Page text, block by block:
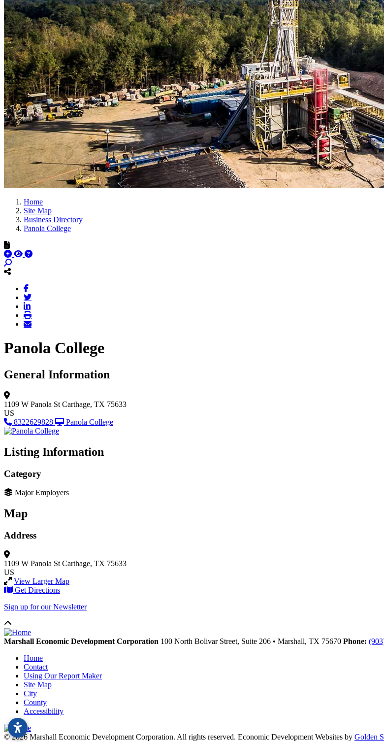
Home
Site Map
Business Directory
Panola College
Panola College
General Information
1109 W Panola St Carthage, TX 75633
US
8322629828
Panola College
Listing Information
Category
Major Employers
Map
Address
1109 W Panola St Carthage, TX 75633
US
View Larger Map
Get Directions
Sign up for our Newsletter
Marshall Economic Development Corporation 100 North Bolivar Street, Suite 206 • Marshall, TX 75670 Phone:
Home
Contact
Using Our Report Maker
Site Map
City
County
Accessibility
© 2026 Marshall Economic Development Corporation. All rights reserved. Economic Development Websites by Golden